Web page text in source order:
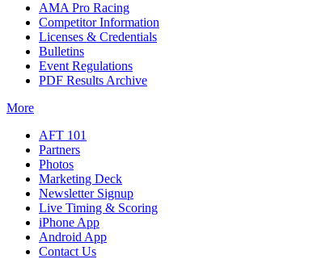
AMA Pro Racing
Competitor Information
Licenses & Credentials
Bulletins
Event Regulations
PDF Results Archive
More
AFT 101
Partners
Photos
Marketing Deck
Newsletter Signup
Live Timing & Scoring
iPhone App
Android App
Contact Us